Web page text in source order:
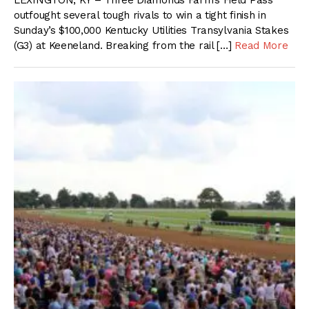
outfought several tough rivals to win a tight finish in
Sunday’s $100,000 Kentucky Utilities Transylvania Stakes
(G3) at Keeneland. Breaking from the rail […] Read More